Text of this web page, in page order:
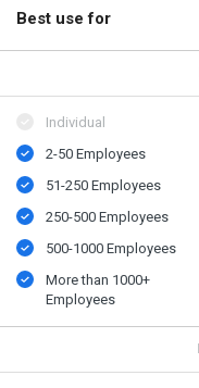
Best use for
Individual
2-50 Employees
51-250 Employees
250-500 Employees
500​-​1000 Employees
More than 1000+
Employees